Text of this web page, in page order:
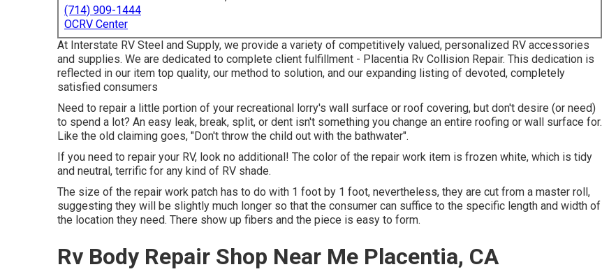
(714) 909-1444
OCRV Center
At Interstate RV Steel and Supply, we provide a variety of competitively valued, personalized RV accessories
and supplies. We are dedicated to complete client fulfillment - Placentia Rv Collision Repair. This dedication is
reflected in our item top quality, our method to solution, and our expanding listing of devoted, completely
satisfied consumers
Need to repair a little portion of your recreational lorry's wall surface or roof covering, but don't desire (or need)
to spend a lot? An easy leak, break, split, or dent isn't something you change an entire roofing or wall surface for.
Like the old claiming goes, "Don't throw the child out with the bathwater".
If you need to repair your RV, look no additional! The color of the repair work item is frozen white, which is tidy
and neutral, terrific for any kind of RV shade.
The size of the repair work patch has to do with 1 foot by 1 foot, nevertheless, they are cut from a master roll,
suggesting they will be slightly much longer so that the consumer can suffice to the specific length and width of
the location they need. There show up fibers and the piece is easy to form.
Rv Body Repair Shop Near Me Placentia, CA